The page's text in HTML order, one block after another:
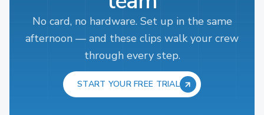
No card, no hardware. Set up in the same
afternoon — and these clips walk your crew
through every step.
START YOUR FREE TRIAL